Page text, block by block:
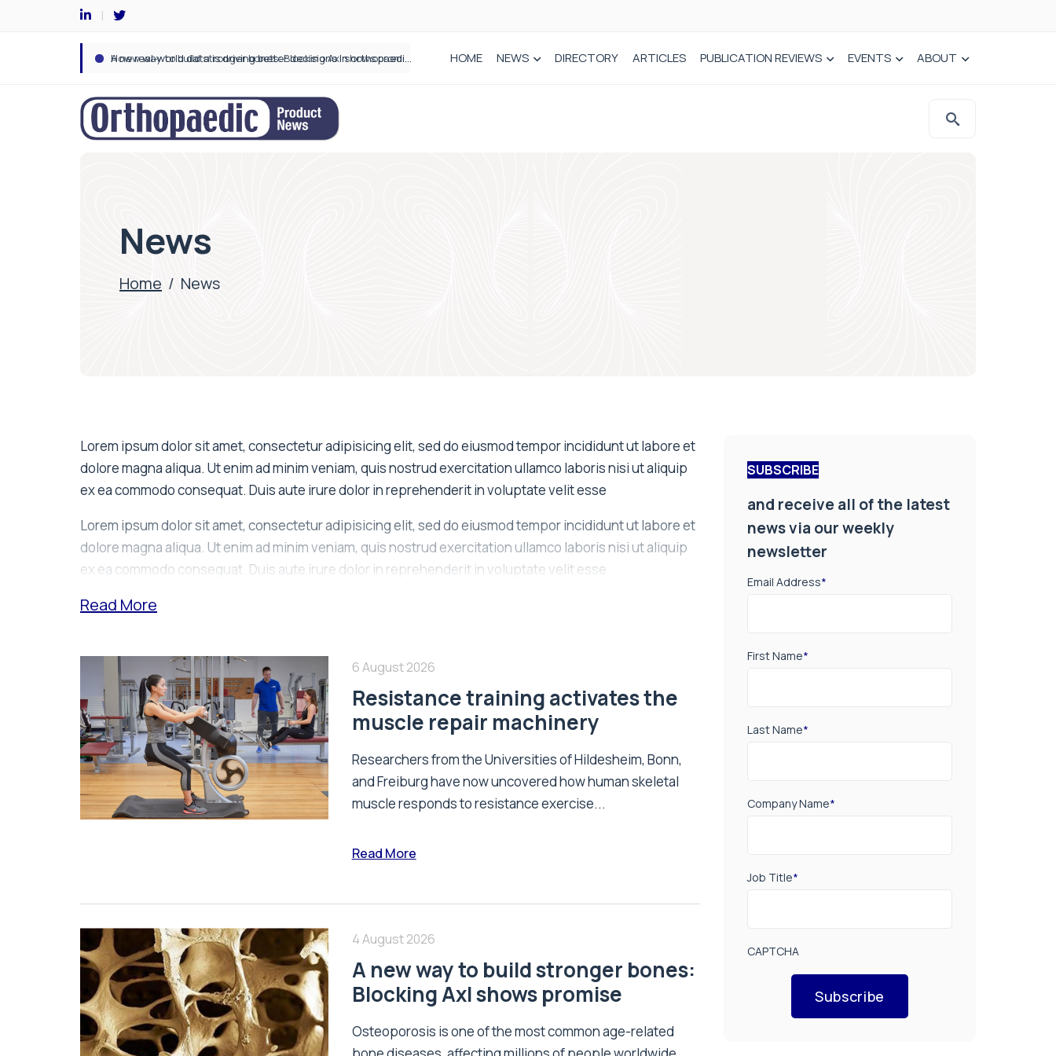
How real-world data is driving better decisions in orthopaedics HOME NEWS DIRECTORY ARTICLES PUBLICATION REVIEWS EVENTS ABOUT
News
Home / News
Lorem ipsum dolor sit amet, consectetur adipisicing elit, sed do eiusmod tempor incididunt ut labore et
dolore magna aliqua. Ut enim ad minim veniam, quis nostrud exercitation ullamco laboris nisi ut aliquip
ex ea commodo consequat. Duis aute irure dolor in reprehenderit in voluptate velit esse
Lorem ipsum dolor sit amet, consectetur adipisicing elit, sed do eiusmod tempor incididunt ut labore et
dolore magna aliqua. Ut enim ad minim veniam, quis nostrud exercitation ullamco laboris nisi ut aliquip
ex ea commodo consequat. Duis aute irure dolor in reprehenderit in voluptate velit esse
Read More
6 August 2026
Resistance training activates the
muscle repair machinery
Researchers from the Universities of Hildesheim, Bonn,
and Freiburg have now uncovered how human skeletal
muscle responds to resistance exercise...
Read More
4 August 2026
A new way to build stronger bones:
Blocking Axl shows promise
Osteoporosis is one of the most common age-related
SUBSCRIBE
and receive all of the latest
news via our weekly
newsletter
Email Address*
First Name*
Last Name*
Company Name*
Job Title*
CAPTCHA
Subscribe